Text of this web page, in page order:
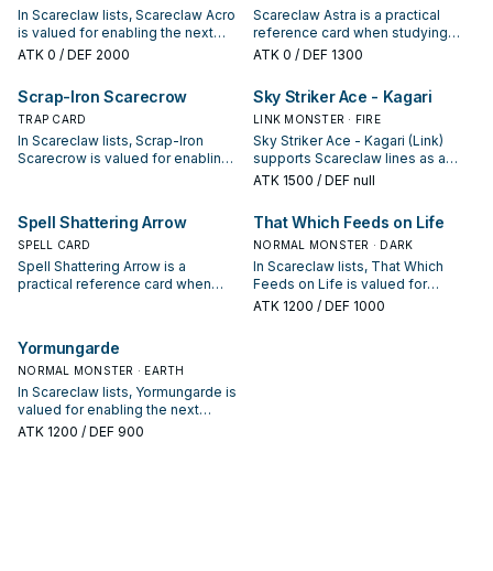
In Scareclaw lists, Scareclaw Acro
is valued for enabling the next
summon or protecting the combo;
ATK 0 / DEF 2000
Scareclaw Astra is a practical
reference card when studying
Scareclaw: note its summon
starter, extender, or payoff.
ATK 0 / DEF 1300
Scrap-Iron Scarecrow
TRAP CARD
In Scareclaw lists, Scrap-Iron
Scarecrow is valued for enabling
on your interruption package.
Sky Striker Ace - Kagari
LINK MONSTER · FIRE
Sky Striker Ace - Kagari (Link)
supports Scareclaw lines as a
search, extend, or end-board
appears in winning opening
sequences.
ATK 1500 / DEF null
Spell Shattering Arrow
SPELL CARD
Spell Shattering Arrow is a
practical reference card when
That Which Feeds on Life
NORMAL MONSTER · DARK
In Scareclaw lists, That Which
Feeds on Life is valued for
enabling the next summon or
ATK 1200 / DEF 1000
Yormungarde
NORMAL MONSTER · EARTH
In Scareclaw lists, Yormungarde is
valued for enabling the next
summon or protecting the combo;
ATK 1200 / DEF 900